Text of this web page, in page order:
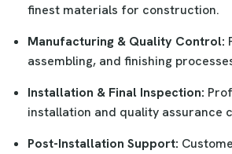
finest materials for construction.
Manufacturing & Quality Control:
assembling, and finishing
Installation & Final Inspection:
installation and quality assurance
Post-Installation Support: